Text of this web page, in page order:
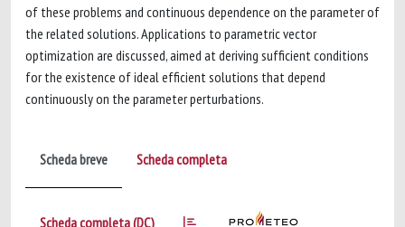
of these problems and continuous dependence on the parameter of
the related solutions. Applications to parametric vector
optimization are discussed, aimed at deriving sufficient conditions
for the existence of ideal efficient solutions that depend
continuously on the parameter perturbations.
Scheda breve Scheda completa
Scheda completa (DC)